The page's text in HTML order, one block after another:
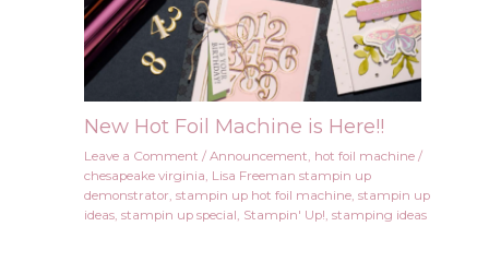
New Hot Foil Machine is Here!!
Leave a Comment / Announcement hot foil machine/
chesapeake virginia Lisa Freeman stampin up
demonstrator stampin up hot foil machine, stampin up
ideas, stampin up special Stampin' Up! stamping ideas